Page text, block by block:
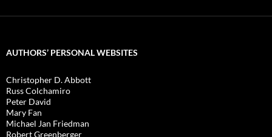
AUTHORS’ PERSONAL WEBSITES
Christopher D. Abbott
Russ Colchamiro
Peter David
Mary Fan
Michael Jan Friedman
Robert Greenberger